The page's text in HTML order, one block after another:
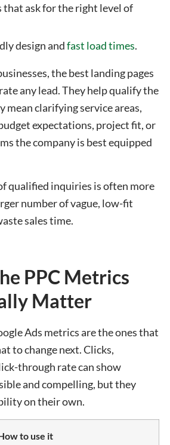
that ask for the right level of
design andfast load times.
the best landing pages
any lead. They help qualify the
mean clarifying service areas,
expectations, project fit, or
the company is best equipped
qualified inquiries is often more
number of vague, low-fit
sales time.
PPC Metrics
Matter
Ads metrics are the ones that
to change next. Clicks,
through rate can show
and compelling, but they
on their own.
to use it